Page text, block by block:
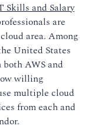
Skills and Salary
are
area. Among
United States
AWS and
willing
multiple cloud
from each and